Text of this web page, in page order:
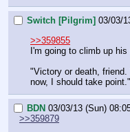
Switch [Pilgrim] 03/03/
>>359855
I'm going to climb up his
"Victory or death,
now, I should take point."
BDN 03/03/13 (Sun)
>>359879